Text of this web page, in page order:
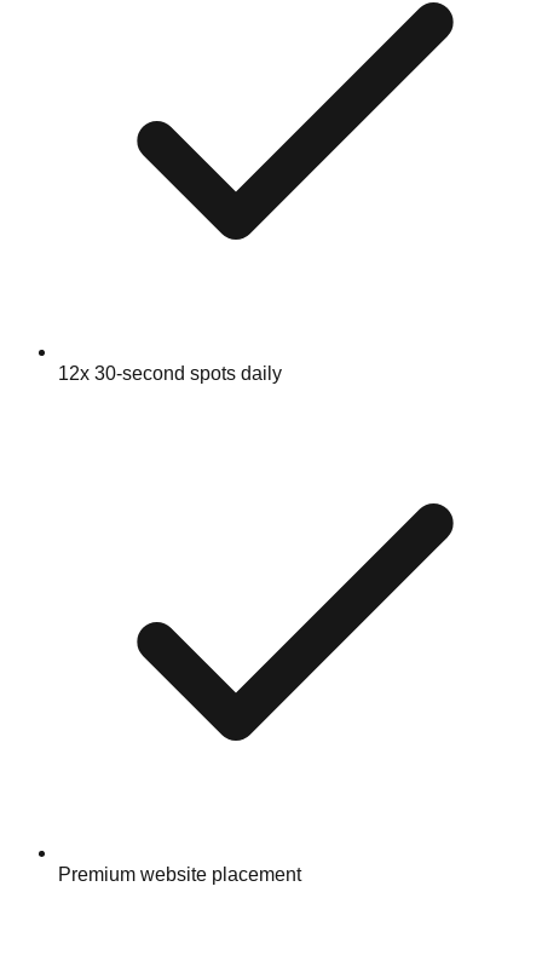
12x 30-second spots daily
Premium website placement